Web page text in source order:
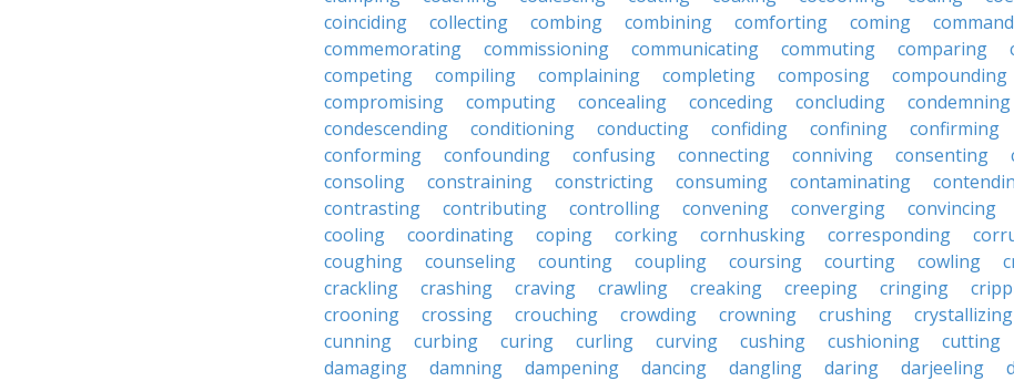
coinciding
collecting combing combining comforting coming
commemorating
commissioning communicating commuting comparing
competing
compiling complaining completing composing compounding
compromising
computing concealing conceding concluding condemning
condescending
conditioning conducting confiding confining confirming
conforming
confounding confusing connecting conniving consenting
consoling
constraining constricting consuming contaminating
contrasting
contributing controlling convening converging convincing
cooling
coordinating coping corking cornhusking corresponding
coughing
counseling counting coupling coursing courting cowling
crackling
crashing craving crawling creaking creeping cringing
crooning
crossing crouching crowding crowning crushing crystallizing
cunning
curbing curing curling curving cushing cushioning cutting
damaging
damning dampening dancing dangling daring darjeeling